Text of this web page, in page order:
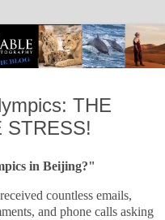
THE
STRESS!
in Beijing?"
countless emails,
and phone calls asking